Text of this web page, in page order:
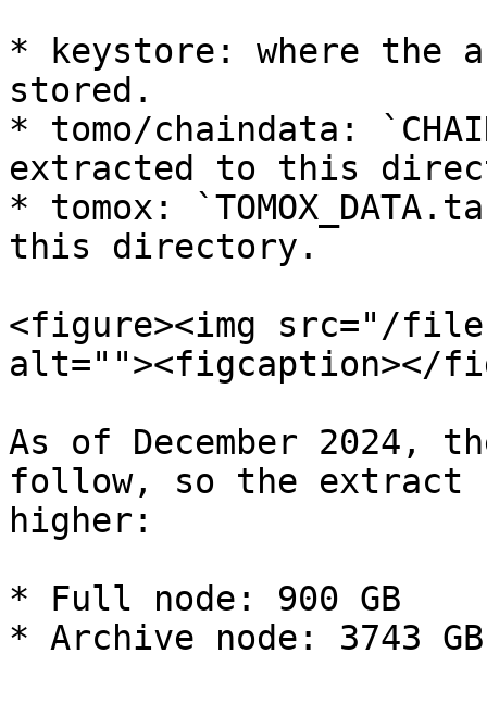
* keystore: where the
stored.
* tomo/chaindata:
extracted to this
* tomox:
this directory.
<figure><img src="/files/
alt=""><figcaption></
As of December
follow, so the extract
higher:
* Full node: 900 GB